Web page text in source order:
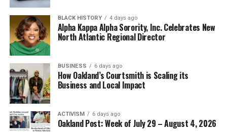
BLACK HISTORY 4 days ago
Alpha Kappa Alpha Sorority, Inc. Celebrates New
North Atlantic Regional Director
BUSINESS 6 days ago
How Oakland’s Courtsmith is Scaling its
Business and Local Impact
ACTIVISM 6 days ago
Oakland Post: Week of July 29 – August 4, 2026